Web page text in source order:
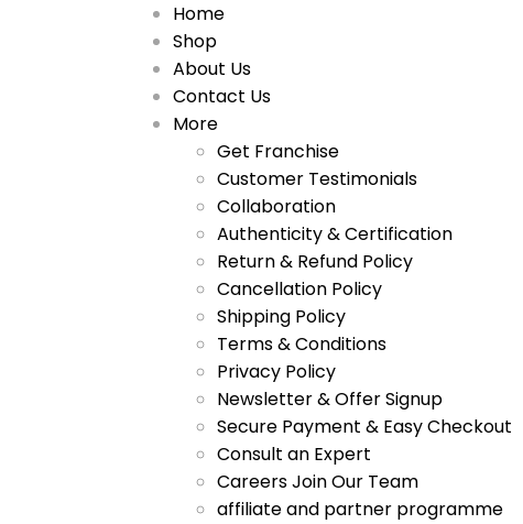
Home
Shop
About Us
Contact Us
More
Get Franchise
Customer Testimonials
Collaboration
Authenticity & Certification
Return & Refund Policy
Cancellation Policy
Shipping Policy
Terms & Conditions
Privacy Policy
Newsletter & Offer Signup
Secure Payment & Easy Checkout
Consult an Expert
Careers Join Our Team
affiliate and partner programme